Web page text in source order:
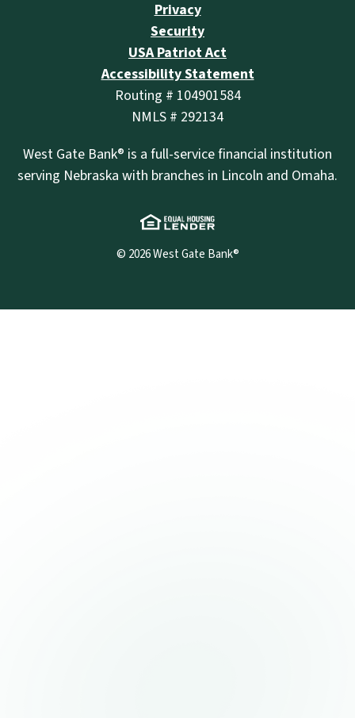
Privacy
Security
USA Patriot Act
Accessibility Statement
Routing # 104901584
NMLS # 292134
West Gate Bank® is a full-service financial institution
serving Nebraska with branches in Lincoln and Omaha.
(Opens in a new
© 2026West Gate Bank®